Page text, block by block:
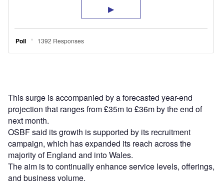
This surge is accompanied by a forecasted year-end
projection that ranges from £35m to £36m by the end of
next month.
OSBF said its growth is supported by its recruitment
campaign, which has expanded its reach across the
majority of England and into Wales.
The aim is to continually enhance service levels, offerings,
and business volume.